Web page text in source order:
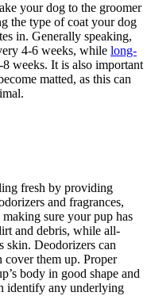
your dog to the groomer
the type of coat your dog
in. Generally speaking,
4-6 weeks, while long-
weeks. It is also important
matted, as this can
fresh by providing
and fragrances,
sure your pup has
and debris, while all-
skin. Deodorizers can
cover them up. Proper
body in good shape and
identify any underlying